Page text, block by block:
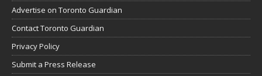
Advertise on Toronto Guardian
Contact Toronto Guardian
Privacy Policy
Submit a Press Release